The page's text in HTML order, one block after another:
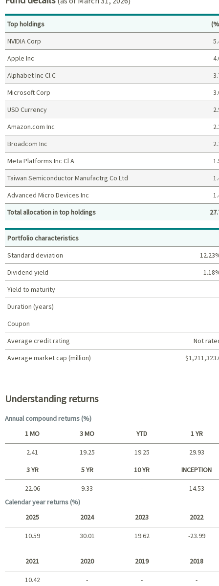
Top holdings (%)
Top holdings
NVIDIA Corp
Apple Inc
Alphabet Inc Cl C
Microsoft Corp
USD Currency
Amazon.com Inc
Broadcom Inc
Meta Platforms Inc Cl A
Taiwan Semiconductor Manufactrg Co Ltd
Advanced Micro Devices Inc
Total allocation in top holdings
Portfolio characteristics
Standard deviation
Dividend yield
Yield to maturity
Duration (years)
Coupon
Average credit rating
Not
Average market cap (million)
Understanding returns
Annual compound returns (%)
Short term
1 MO 3 MO YTD 1 YR
2.41 19.25 19.25 29.93
Long term
3 YR 5 YR 10 YR INCEPTION
22.06 9.33 -
14.53
Calendar year returns (%)
2025 2024 2023 2022
10.59 30.01 19.62 -23.99
2021 2020 2019 2018
10.42 - - -